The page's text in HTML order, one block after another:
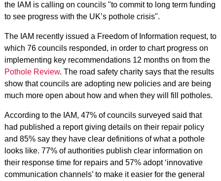
the IAM is calling on councils "to commit to long term funding
to see progress with the UK’s pothole crisis".
The IAM recently issued a Freedom of Information request, to
which 76 councils responded, in order to chart progress on
implementing key recommendations 12 months on from the
Pothole Review. The road safety charity says that the results
show that councils are adopting new policies and are being
much more open about how and when they will fill potholes.
According to the IAM, 47% of councils surveyed said that
had published a report giving details on their repair policy
and 85% say they have clear definitions of what a pothole
looks like. 77% of authorities publish clear information on
their response time for repairs and 57% adopt ‘innovative
communication channels’ to make it easier for the general